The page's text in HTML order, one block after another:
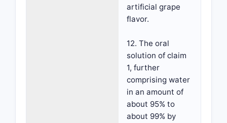
artificial grape
flavor.
12. The oral
solution of claim
1, further
comprising water
in an amount of
about 95% to
about 99% by